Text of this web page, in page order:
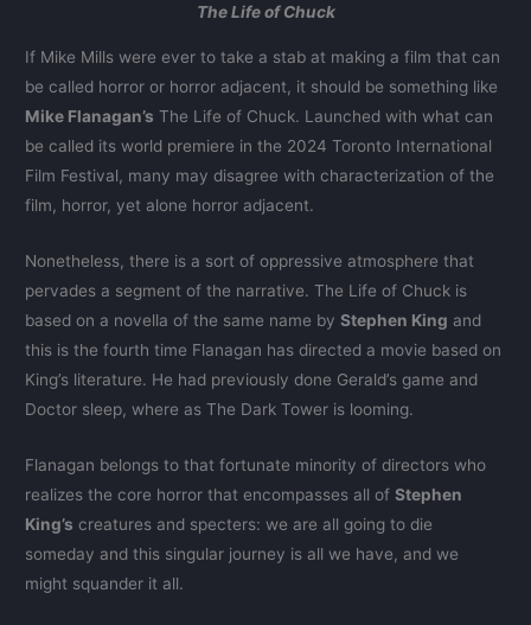
The Life of Chuck
If Mike Mills were ever to take a stab at making a film that can
be called horror or horror adjacent, it should be something like
Mike Flanagan’s The Life of Chuck. Launched with what can
be called its world premiere in the 2024 Toronto International
Film Festival, many may disagree with characterization of the
film, horror, yet alone horror adjacent.
Nonetheless, there is a sort of oppressive atmosphere that
pervades a segment of the narrative. The Life of Chuck is
based on a novella of the same name byStephen King and
this is the fourth time Flanagan has directed a movie based on
King’s literature. He had previously done Gerald’s game and
Doctor sleep, where as The Dark Tower is looming.
Flanagan belongs to that fortunate minority of directors who
realizes the core horror that encompasses all ofStephen
King’s creatures and specters: we are all going to die
someday and this singular journey is all we have, and we
might squander it all.